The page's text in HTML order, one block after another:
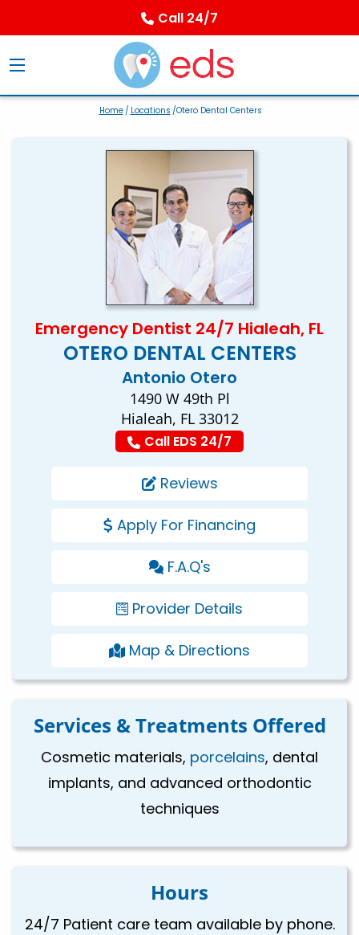
Call 24/7
Home/ Locations /Otero Dental Centers
Emergency Dentist 24/7 Hialeah, FL
OTERO DENTAL CENTERS
Antonio Otero
1490 W 49th Pl
Hialeah, FL 33012
Call EDS 24/7
Reviews
Apply For Financing
F.A.Q's
Provider Details
Map & Directions
Services & Treatments Offered
Cosmetic materials, porcelains, dental
implants, and advanced orthodontic
techniques
Hours
24/7 Patient care team available by phone.